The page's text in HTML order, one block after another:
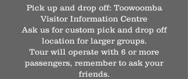
Pick up and drop off: Toowoomba
Visitor Information Centre
Ask us for custom pick and drop off
location for larger groups.
Tour will operate with 6 or more
passengers, remember to ask your
friends.